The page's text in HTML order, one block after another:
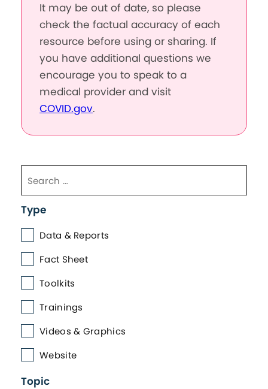
It may be out of date, so please
check the factual accuracy of each
resource before using or sharing. If
you have additional questions we
encourage you to speak to a
medical provider and visit
COVID.gov.
Type
Data & Reports
Fact Sheet
Toolkits
Trainings
Videos & Graphics
Website
Topic